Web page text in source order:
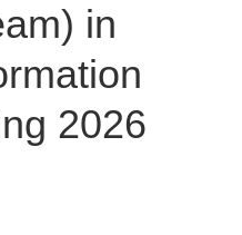
in
2026